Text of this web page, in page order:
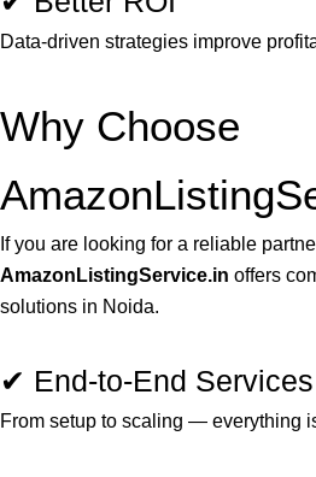
Data-driven strategies improve
Why Choose
If you are looking for a reliable
AmazonListingService.in offers
solutions in Noida.
✔ End-to-End Services
From setup to scaling — everything